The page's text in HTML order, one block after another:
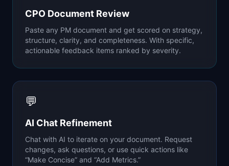
CPO Document Review
Paste any PM document and get scored on strategy,
structure, clarity, and completeness. With specific,
actionable feedback items ranked by severity.
💬
AI Chat Refinement
Chat with AI to iterate on your document. Request
changes, ask questions, or use quick actions like
“Make Concise” and “Add Metrics.”